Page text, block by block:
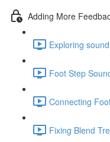
Adding More
Exploring
Foot Step
Connecting
Fixing Blend